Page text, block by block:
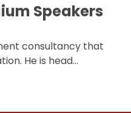
Speakers
consultancy that
He is head…